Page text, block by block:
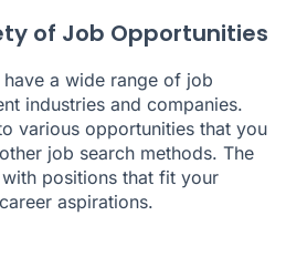
of Job Opportunities
a wide range of job
industries and companies.
various opportunities that you
job search methods. The
positions that fit your
aspirations.